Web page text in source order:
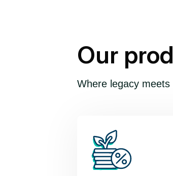
Our
Where legacy